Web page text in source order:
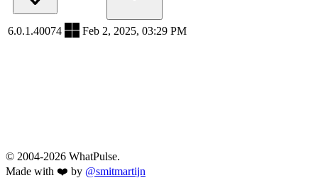
6.0.1.40074 Feb 2, 2025, 03:29 PM
© 2004-2026 WhatPulse.
Made with ❤️ by @smitmartijn